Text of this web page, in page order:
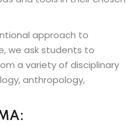
approach to
we ask students to
a variety of disciplinary
anthropology,